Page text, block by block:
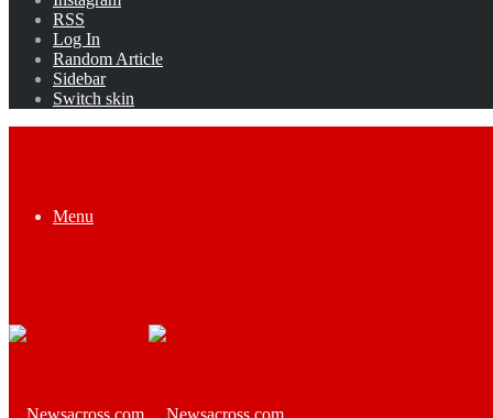
RSS
Log In
Random Article
Sidebar
Switch skin
Menu